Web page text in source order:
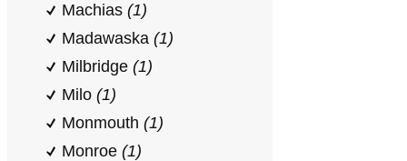
Machias (1)
Madawaska (1)
Milbridge (1)
Milo (1)
Monmouth (1)
Monroe (1)